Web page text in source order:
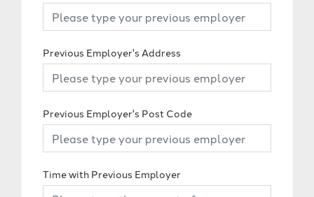
Previous Employer's Address
Previous Employer's Post Code
Time with Previous Employer